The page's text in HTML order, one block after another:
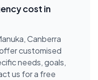
cost in
Canberra
customised
needs, goals,
us for a free